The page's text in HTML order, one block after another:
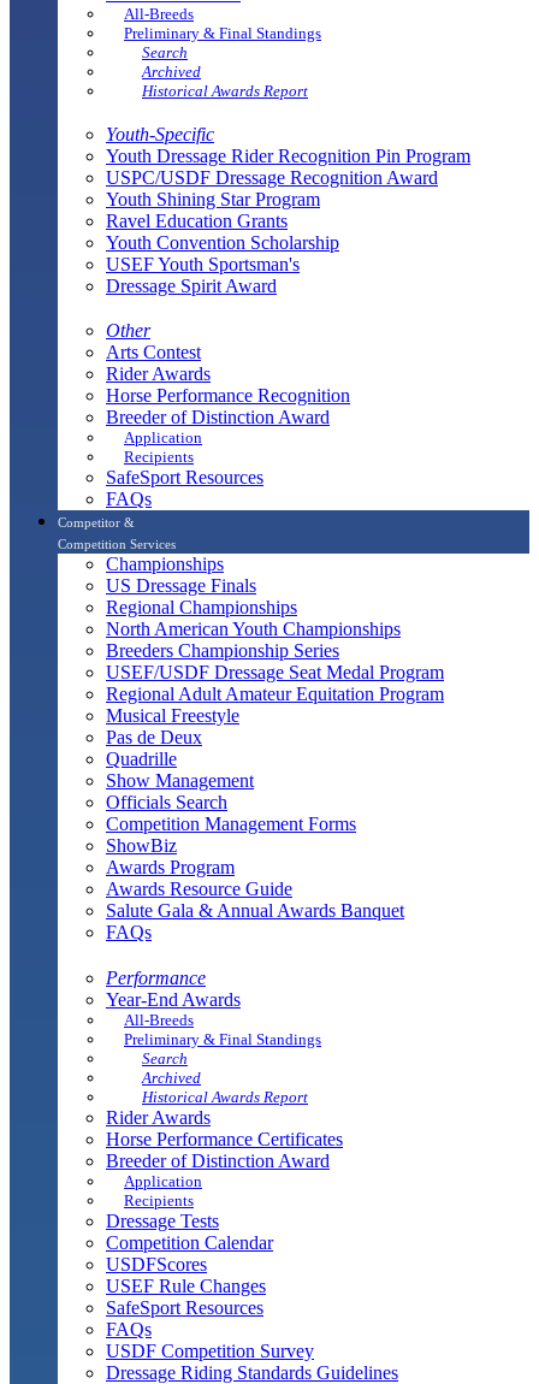
All-Breeds
Preliminary & Final Standings
Search
Archived
Historical Awards Report
Youth-Specific
Youth Dressage Rider Recognition Pin Program
USPC/USDF Dressage Recognition Award
Youth Shining Star Program
Ravel Education Grants
Youth Convention Scholarship
USEF Youth Sportsman's
Dressage Spirit Award
Other
Arts Contest
Rider Awards
Horse Performance Recognition
Breeder of Distinction Award
Application
Recipients
SafeSport Resources
FAQs
Competitor &
Competition Services
Championships
US Dressage Finals
Regional Championships
North American Youth Championships
Breeders Championship Series
USEF/USDF Dressage Seat Medal Program
Regional Adult Amateur Equitation Program
Musical Freestyle
Pas de Deux
Quadrille
Show Management
Officials Search
Competition Management Forms
ShowBiz
Awards Program
Awards Resource Guide
Salute Gala & Annual Awards Banquet
FAQs
Performance
Year-End Awards
All-Breeds
Preliminary & Final Standings
Search
Archived
Historical Awards Report
Rider Awards
Horse Performance Certificates
Breeder of Distinction Award
Application
Recipients
Dressage Tests
Competition Calendar
USDFScores
USEF Rule Changes
SafeSport Resources
FAQs
USDF Competition Survey
Dressage Riding Standards Guidelines